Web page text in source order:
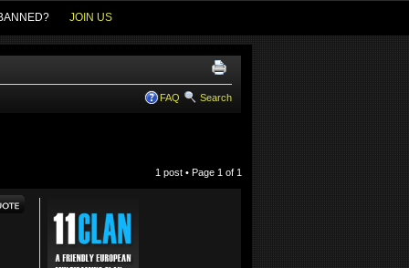
JOIN US
FAQ Search
1 post • Page 1 of 1